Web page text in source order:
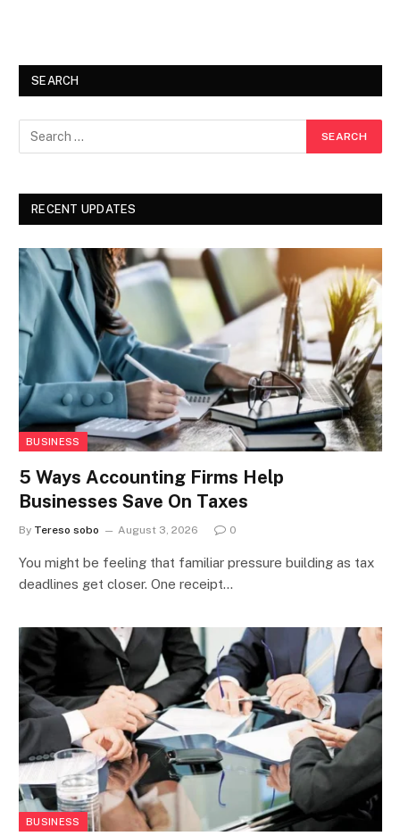
SEARCH
RECENT UPDATES
BUSINESS
5 Ways Accounting Firms Help
Businesses Save On Taxes
By Tereso sobo August 3, 2026 0
You might be feeling that familiar pressure building as tax
deadlines get closer. One receipt…
BUSINESS